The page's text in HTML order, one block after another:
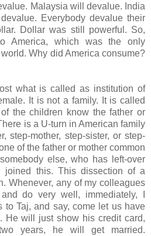
Malaysia will devalue. India
Everybody devalue their
Dollar was still powerful. So,
America, which was the only
Why did America consume?
what is called as institution of
It is not a family. It is called
the children know the father or
is a U-turn in American family
step-mother, step-sister, or step-
of the father or mother common
else, who has left-over
joined this. This dissection of a
Whenever, any of my colleagues
do very well, immediately, I
Taj, and say, come let us have
He will just show his credit card,
years, he will get married.